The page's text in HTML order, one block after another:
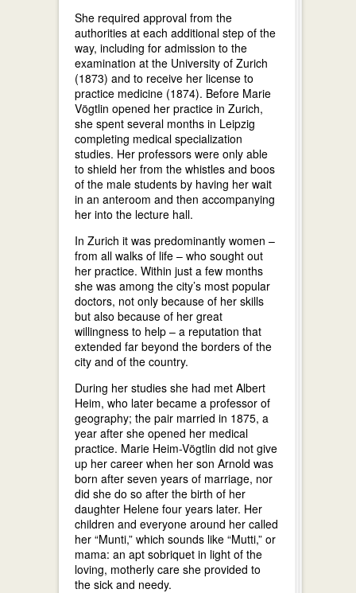
She required approval from the
authorities at each additional step of the
way, including for admission to the
examination at the University of Zurich
(1873) and to receive her license to
practice medicine (1874). Before Marie
Vögtlin opened her practice in Zurich,
she spent several months in Leipzig
completing medical specialization
studies. Her professors were only able
to shield her from the whistles and boos
of the male students by having her wait
in an anteroom and then accompanying
her into the lecture hall.
In Zurich it was predominantly women –
from all walks of life – who sought out
her practice. Within just a few months
she was among the city’s most popular
doctors, not only because of her skills
but also because of her great
willingness to help – a reputation that
extended far beyond the borders of the
city and of the country.
During her studies she had met Albert
Heim, who later became a professor of
geography; the pair married in 1875, a
year after she opened her medical
practice. Marie Heim-Vögtlin did not give
up her career when her son Arnold was
born after seven years of marriage, nor
did she do so after the birth of her
daughter Helene four years later. Her
children and everyone around her called
her “Munti,” which sounds like “Mutti,” or
mama: an apt sobriquet in light of the
loving, motherly care she provided to
the sick and needy.